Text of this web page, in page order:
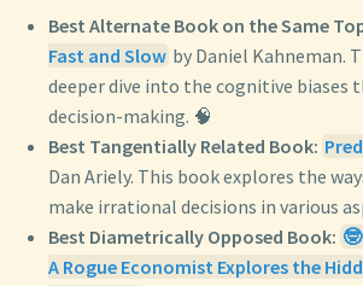
Best Alternate Book on the Same
Fast and Slow by Daniel Kahneman.
deeper dive into the cognitive biases
decision-making. 🧠
Best Tangentially Related Book:
Dan Ariely. This book explores the
make irrational decisions in various
Best Diametrically Opposed Book:
A Rogue Economist Explores the